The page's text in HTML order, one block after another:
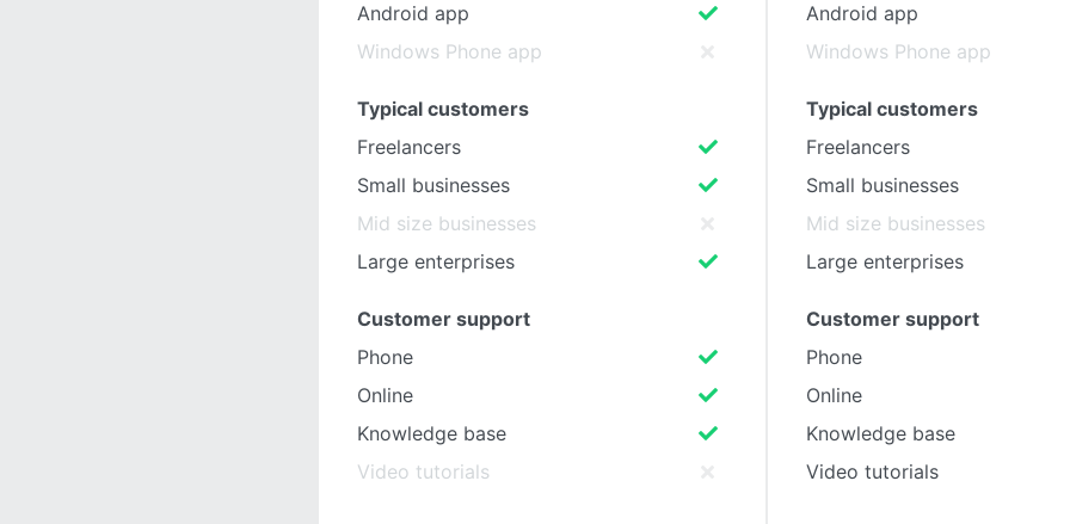
Android app
Windows Phone app
Typical customers
Freelancers
Small businesses
Mid size businesses
Large enterprises
Customer support
Phone
Online
Knowledge base
Video tutorials
Android app
Windows Phone app
Typical customers
Freelancers
Small businesses
Mid size businesses
Large enterprises
Customer support
Phone
Online
Knowledge base
Video tutorials